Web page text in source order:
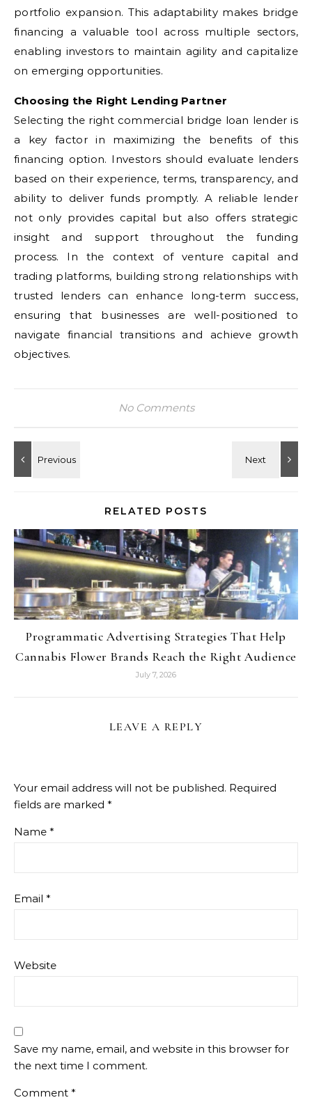
portfolio expansion. This adaptability makes bridge
financing a valuable tool across multiple sectors,
enabling investors to maintain agility and capitalize
on emerging opportunities.
Choosing the Right Lending Partner
Selecting the right commercial bridge loan lender is
a key factor in maximizing the benefits of this
financing option. Investors should evaluate lenders
based on their experience, terms, transparency, and
ability to deliver funds promptly. A reliable lender
not only provides capital but also offers strategic
insight and support throughout the funding
process. In the context of venture capital and
trading platforms, building strong relationships with
trusted lenders can enhance long-term success,
ensuring that businesses are well-positioned to
navigate financial transitions and achieve growth
objectives.
No Comments
RELATED POSTS
Programmatic Advertising Strategies That Help
Cannabis Flower Brands Reach the Right Audience
July 7, 2026
LEAVE A REPLY
Your email address will not be published. Required
fields are marked *
Name *
Email *
Website
Save my name, email, and website in this browser for
the next time I comment.
Comment *